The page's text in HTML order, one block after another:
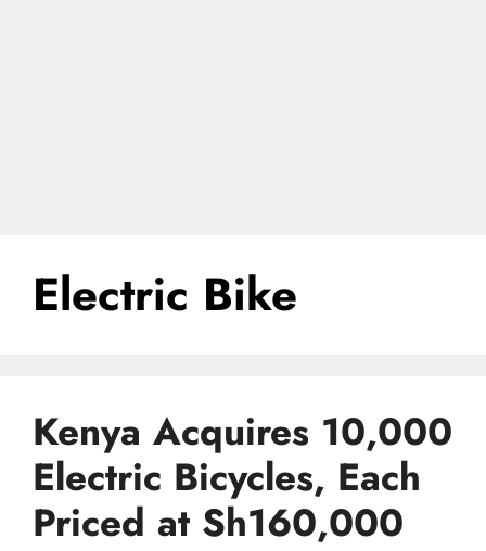
Electric Bike
Kenya Acquires 10,000
Electric Bicycles, Each
Priced at Sh160,000